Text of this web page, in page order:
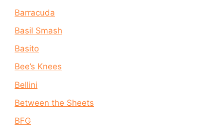
Barracuda
Basil Smash
Basito
Bee’s Knees
Bellini
Between the Sheets
BFG